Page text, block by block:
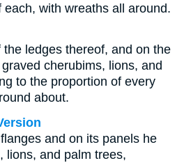
with wreaths all around.
ledges thereof, and on the
cherubims, lions, and
to the proportion of every
about.
and on its panels he
lions, and palm trees,